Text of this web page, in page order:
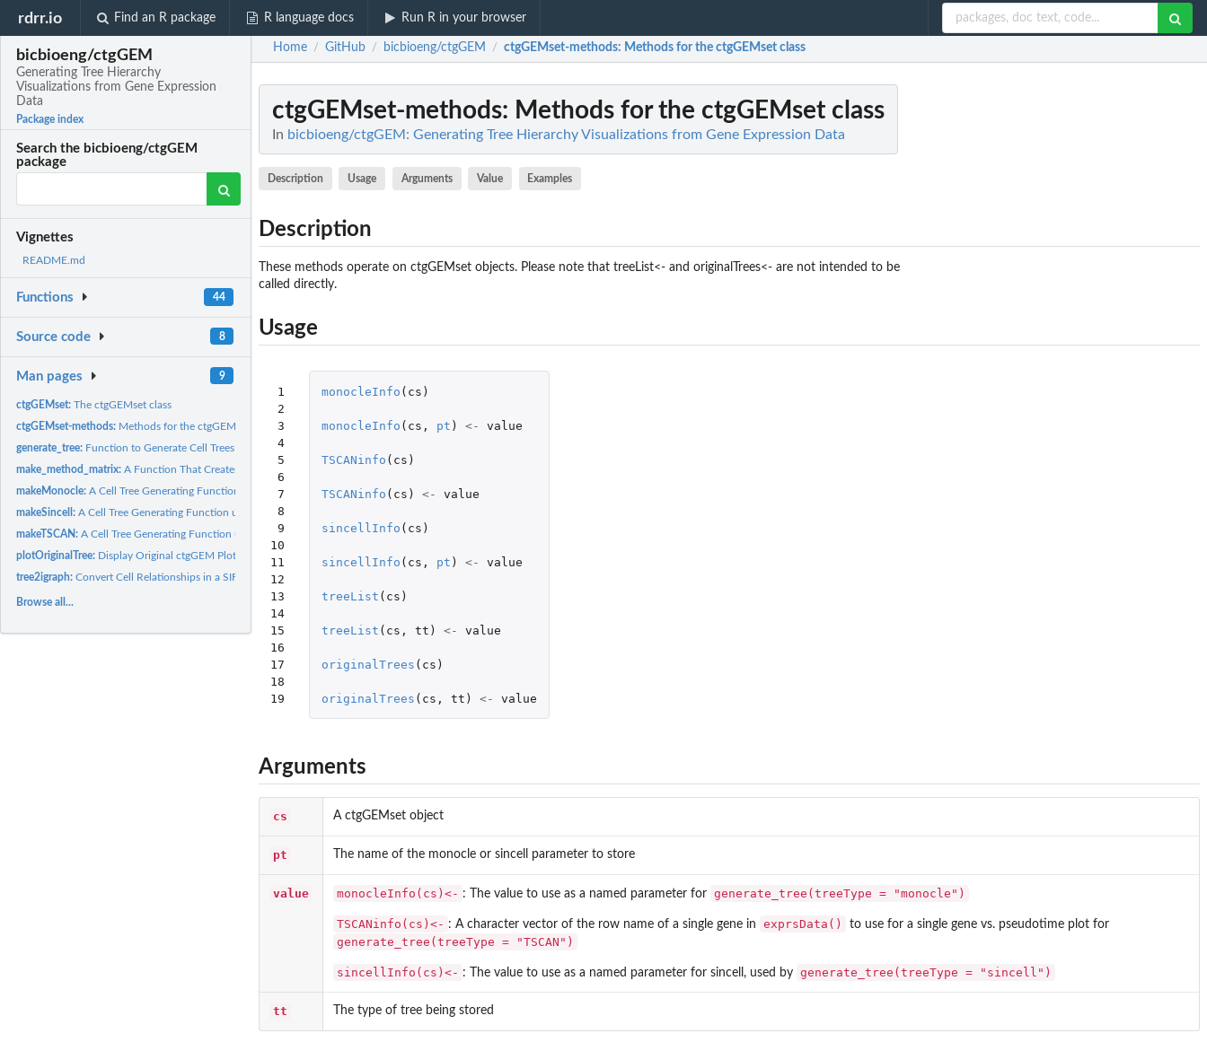
rdrr.io Find an R package R language docs Run R in your browser
bicbioeng/ctgGEM
Generating Tree Hierarchy
Visualizations from Gene Expression
Data
Package index
Search the bicbioeng/ctgGEM
package
Vignettes
README.md
Functions 44
Source code 8
Man pages 9
ctgGEMset:The ctgGEMset class
ctgGEMset-methods: Methods for the ctgGEMset class
generate_tree: Function to Generate Cell Trees
make_method_matrix:A Function That Creates A Predefined Matrix Of Usable...
makeMonocle:A Cell Tree Generating Function using monocle
makeSincell:A Cell Tree Generating Function using sincell
makeTSCAN:A Cell Tree Generating Function using TSCAN
plotOriginalTree: Display Original ctgGEM Plots
tree2igraph:Convert Cell Relationships in a SIF object to igraph Format
Browse all...
Home / GitHub / bicbioeng/ctgGEM / ctgGEMset-methods: Methods for the ctgGEMset class
ctgGEMset-methods: Methods for the ctgGEMset class
In bicbioeng/ctgGEM: Generating Tree Hierarchy Visualizations from Gene Expression Data
Description Usage Arguments Value Examples
Description
These methods operate on ctgGEMset objects. Please note that treeList<- and originalTrees<- are not intended to be
called directly.
Usage
1
2
3
4
5
6
7
8
9
10
11
12
13
14
15
16
17
18
19
monocleInfo ( cs )
monocleInfo ( cs , pt ) <- value
TSCANinfo ( cs )
TSCANinfo ( cs ) <- value
sincellInfo ( cs )
sincellInfo ( cs , pt ) <- value
treeList ( cs )
treeList ( cs , tt ) <- value
originalTrees ( cs )
originalTrees ( cs , tt ) <- value
Arguments
cs A ctgGEMset object
pt The name of the monocle or sincell parameter to store
value monocleInfo(cs)<- : The value to use as a named parameter for generate_tree(treeType = "monocle")
TSCANinfo(cs)<- : A character vector of the row name of a single gene in exprsData() to use for a single gene vs. pseudotime plot for
generate_tree(treeType = "TSCAN")
sincellInfo(cs)<- : The value to use as a named parameter for sincell, used by generate_tree(treeType = "sincell")
tt The type of tree being stored